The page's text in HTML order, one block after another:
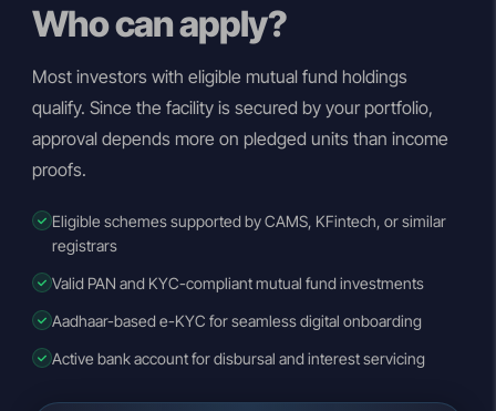
Who can apply?
Most investors with eligible mutual fund holdings
qualify. Since the facility is secured by your portfolio,
approval depends more on pledged units than income
proofs.
Eligible schemes supported by CAMS, KFintech, or similar
registrars
Valid PAN and KYC-compliant mutual fund investments
Aadhaar-based e-KYC for seamless digital onboarding
Active bank account for disbursal and interest servicing